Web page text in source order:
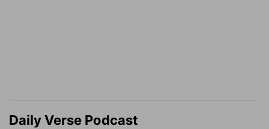
Daily Verse Podcast